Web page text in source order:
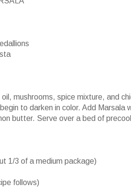
mushrooms, spice mixture, and
to darken in color. Add Marsala
butter. Serve over a bed of
1/3 of a medium package)
follows)